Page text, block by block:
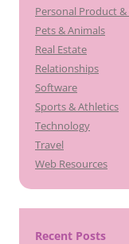
Personal Product &
Pets & Animals
Real Estate
Relationships
Software
Sports & Athletics
Technology
Travel
Web Resources
Recent Posts